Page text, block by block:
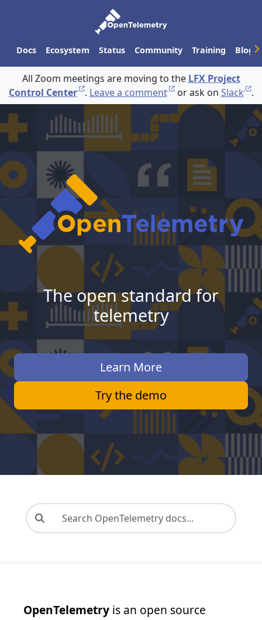
Docs Ecosystem Status Community Training Blog
All Zoom meetings are moving to the LFX Project
Control Center . Leave a comment or ask on Slack .
The open standard for
telemetry
Learn More
Try the demo
OpenTelemetry is an open source